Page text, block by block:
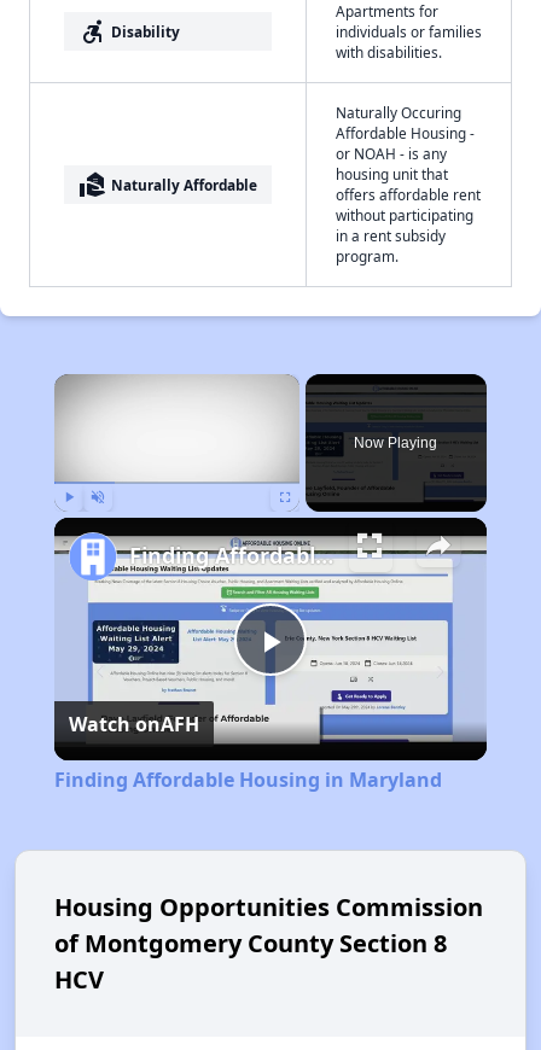
accessible_forward Disability
Apartments for
individuals or families
with disabilities.
real_estate_agent Naturally Affordable
Naturally Occuring
Affordable Housing -
or NOAH - is any
housing unit that
offers affordable rent
without participating
in a rent subsidy
program.
×
Now Playing
Play
Video
Finding Affordable Housing in Maryland
Watch onAFH
Finding Affordable Housing in Maryland
Housing Opportunities Commission
of Montgomery County Section 8
HCV